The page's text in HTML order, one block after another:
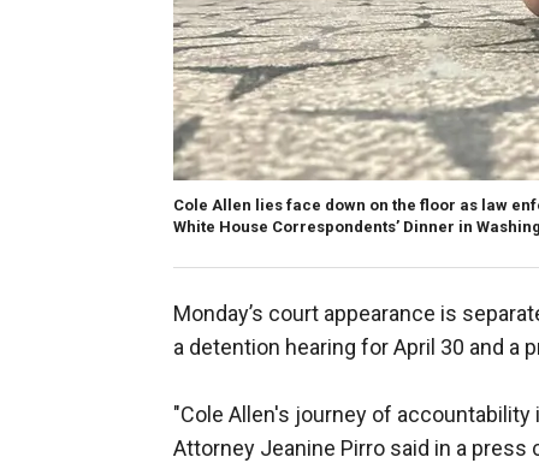
Cole Allen lies face down on the floor as law
White House Correspondents’ Dinner in
Monday’s court appearance is
a detention hearing for April 30 and a
"Cole Allen's journey of
Attorney Jeanine Pirro said in a